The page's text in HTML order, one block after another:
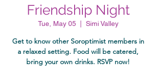
Friendship Night
Tue, May 05
  |
Simi Valley
Get to know other Soroptimist members in
a relaxed setting. Food will be catered,
bring your own drinks. RSVP now!